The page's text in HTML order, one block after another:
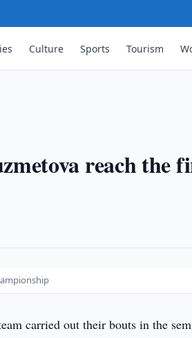
Culture Sports Tourism
reach the
carried out their bouts in the